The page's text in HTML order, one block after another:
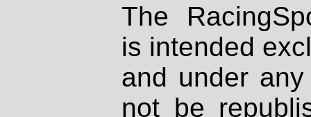
The
is intended
and under
not be